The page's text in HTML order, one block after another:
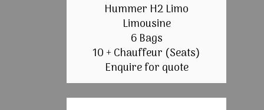
Hummer H2 Limo
Limousine
6 Bags
10 + Chauffeur (Seats)
Enquire for quote